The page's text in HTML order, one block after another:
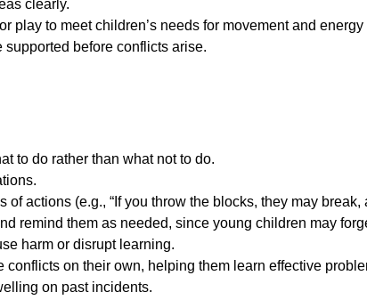
clearly.
play to meet children’s needs for movement and energy
before conflicts arise.
to do rather than what not to do.
actions (e.g., “If you throw the blocks, they may break,
remind them as needed, since young children may
harm or disrupt learning.
on their own, helping them learn effective
on past incidents.